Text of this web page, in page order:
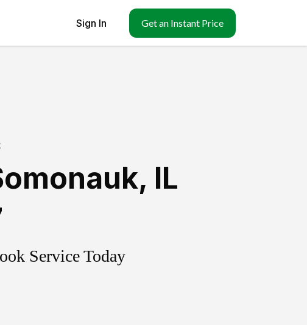
Sign In Get an Instant Price
, IL
Service Today